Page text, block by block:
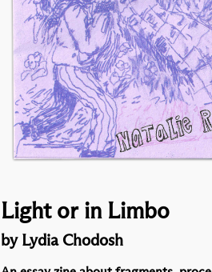
Light or in Limbo
by Lydia Chodosh